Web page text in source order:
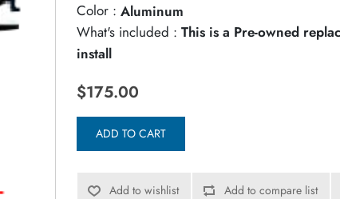
Color : Aluminum
What's included : This is a Pre-owned
install
$175.00
ADD TO CART
Add to wishlist Add to compare list